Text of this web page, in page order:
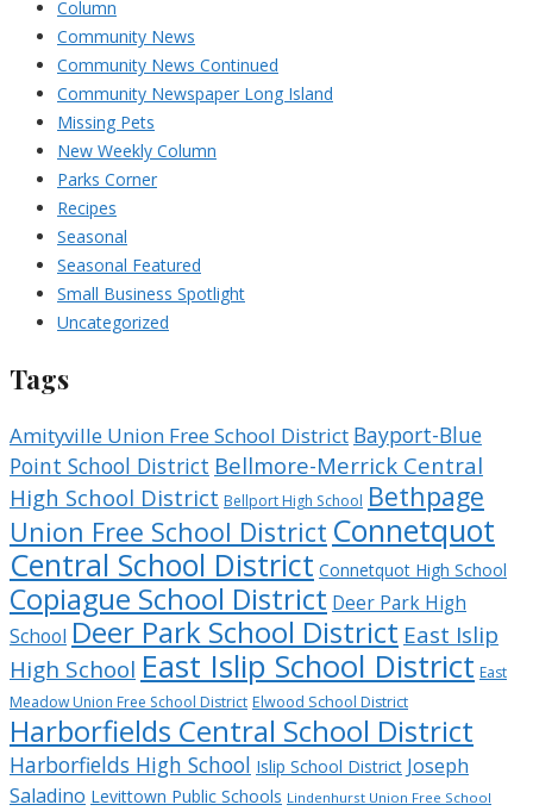
Column
Community News
Community News Continued
Community Newspaper Long Island
Missing Pets
New Weekly Column
Parks Corner
Recipes
Seasonal
Seasonal Featured
Small Business Spotlight
Uncategorized
Tags
Amityville Union Free School District Bayport-Blue
Point School District Bellmore-Merrick Central
High School District Bellport High School Bethpage
Union Free School District Connetquot
Central School District Connetquot High School
Copiague School District Deer Park High
School Deer Park School District East Islip
High School East Islip School District East
Meadow Union Free School District Elwood School District
Harborfields Central School District
Harborfields High School Islip School District Joseph
Saladino Levittown Public Schools Lindenhurst Union Free School